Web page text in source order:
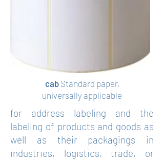
cabStandard paper,
universally applicable
for address labeling and the
labeling of products and goods as
well as their packagings in
industries, logistics, trade, or